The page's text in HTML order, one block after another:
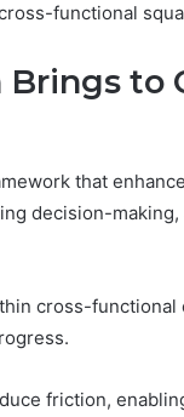
functional
Brings to
that
decision-
cross-
friction,